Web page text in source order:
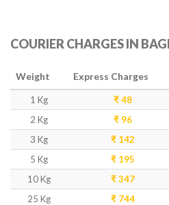
COURIER CHARGES IN
Weight Express Charges
1 Kg ₹ 48
2 Kg
₹ 96
3 Kg
₹ 142
5 Kg
₹ 195
10 Kg
₹ 347
25 Kg
₹ 744